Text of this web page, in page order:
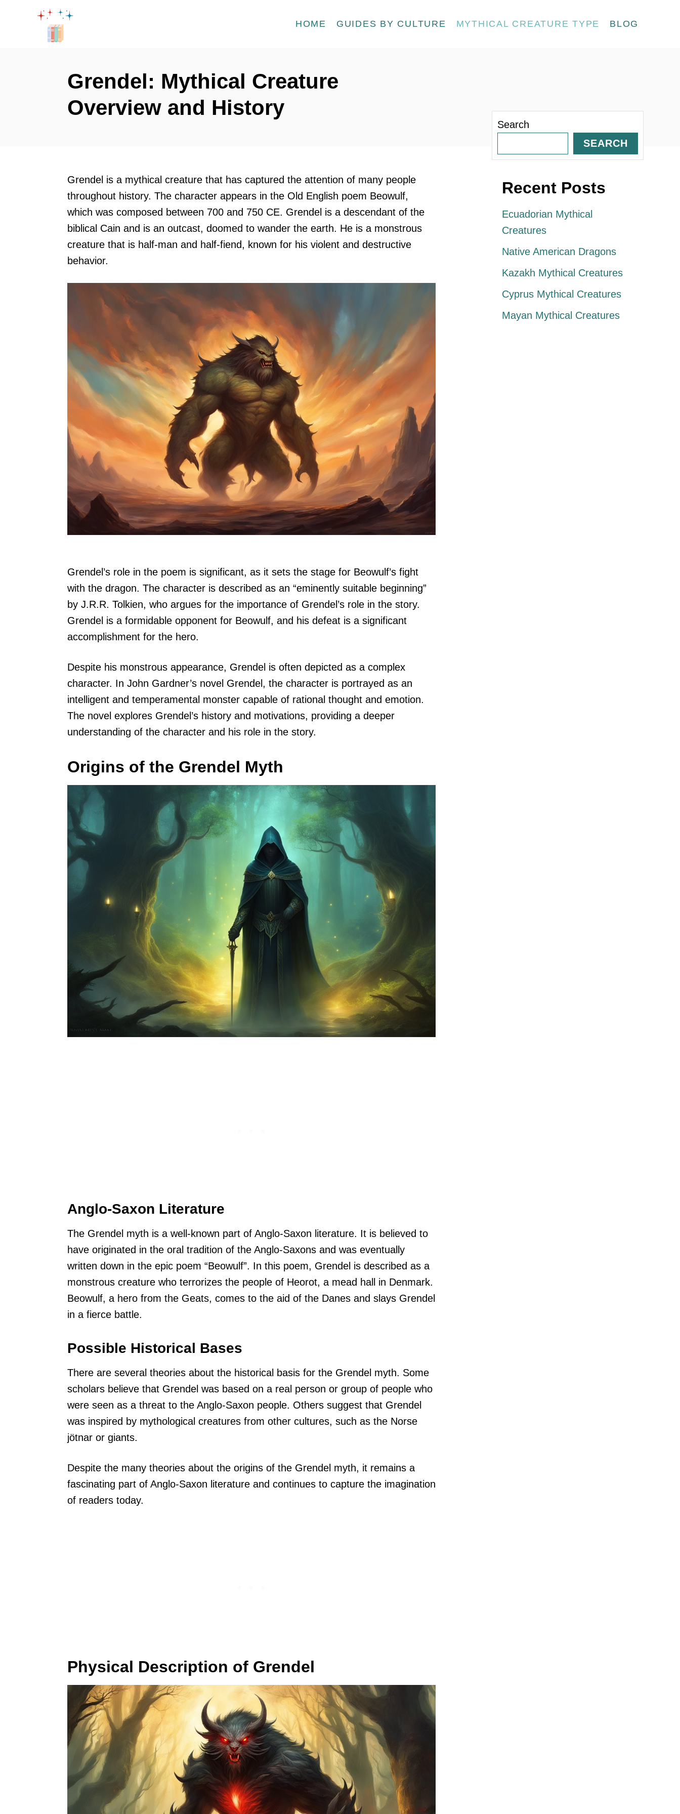
HOME GUIDES BY CULTURE MYTHICAL CREATURE TYPE BLOG
Grendel: Mythical Creature
Overview and History
Grendel is a mythical creature that has captured the attention of many people
throughout history. The character appears in the Old English poem Beowulf,
which was composed between 700 and 750 CE. Grendel is a descendant of the
biblical Cain and is an outcast, doomed to wander the earth. He is a monstrous
creature that is half-man and half-fiend, known for his violent and destructive
behavior.
Grendel’s role in the poem is significant, as it sets the stage for Beowulf’s fight
with the dragon. The character is described as an “eminently suitable beginning”
by J.R.R. Tolkien, who argues for the importance of Grendel’s role in the story.
Grendel is a formidable opponent for Beowulf, and his defeat is a significant
accomplishment for the hero.
Despite his monstrous appearance, Grendel is often depicted as a complex
character. In John Gardner’s novel Grendel, the character is portrayed as an
intelligent and temperamental monster capable of rational thought and emotion.
The novel explores Grendel’s history and motivations, providing a deeper
understanding of the character and his role in the story.
Origins of the Grendel Myth
Anglo-Saxon Literature
The Grendel myth is a well-known part of Anglo-Saxon literature. It is believed to
have originated in the oral tradition of the Anglo-Saxons and was eventually
written down in the epic poem “Beowulf”. In this poem, Grendel is described as a
monstrous creature who terrorizes the people of Heorot, a mead hall in Denmark.
Beowulf, a hero from the Geats, comes to the aid of the Danes and slays Grendel
in a fierce battle.
Possible Historical Bases
There are several theories about the historical basis for the Grendel myth. Some
scholars believe that Grendel was based on a real person or group of people who
were seen as a threat to the Anglo-Saxon people. Others suggest that Grendel
was inspired by mythological creatures from other cultures, such as the Norse
jötnar or giants.
Despite the many theories about the origins of the Grendel myth, it remains a
fascinating part of Anglo-Saxon literature and continues to capture the imagination
of readers today.
Physical Description of Grendel
Search
SEARCH
Recent Posts
Ecuadorian Mythical
Creatures
Native American Dragons
Kazakh Mythical Creatures
Cyprus Mythical Creatures
Mayan Mythical Creatures